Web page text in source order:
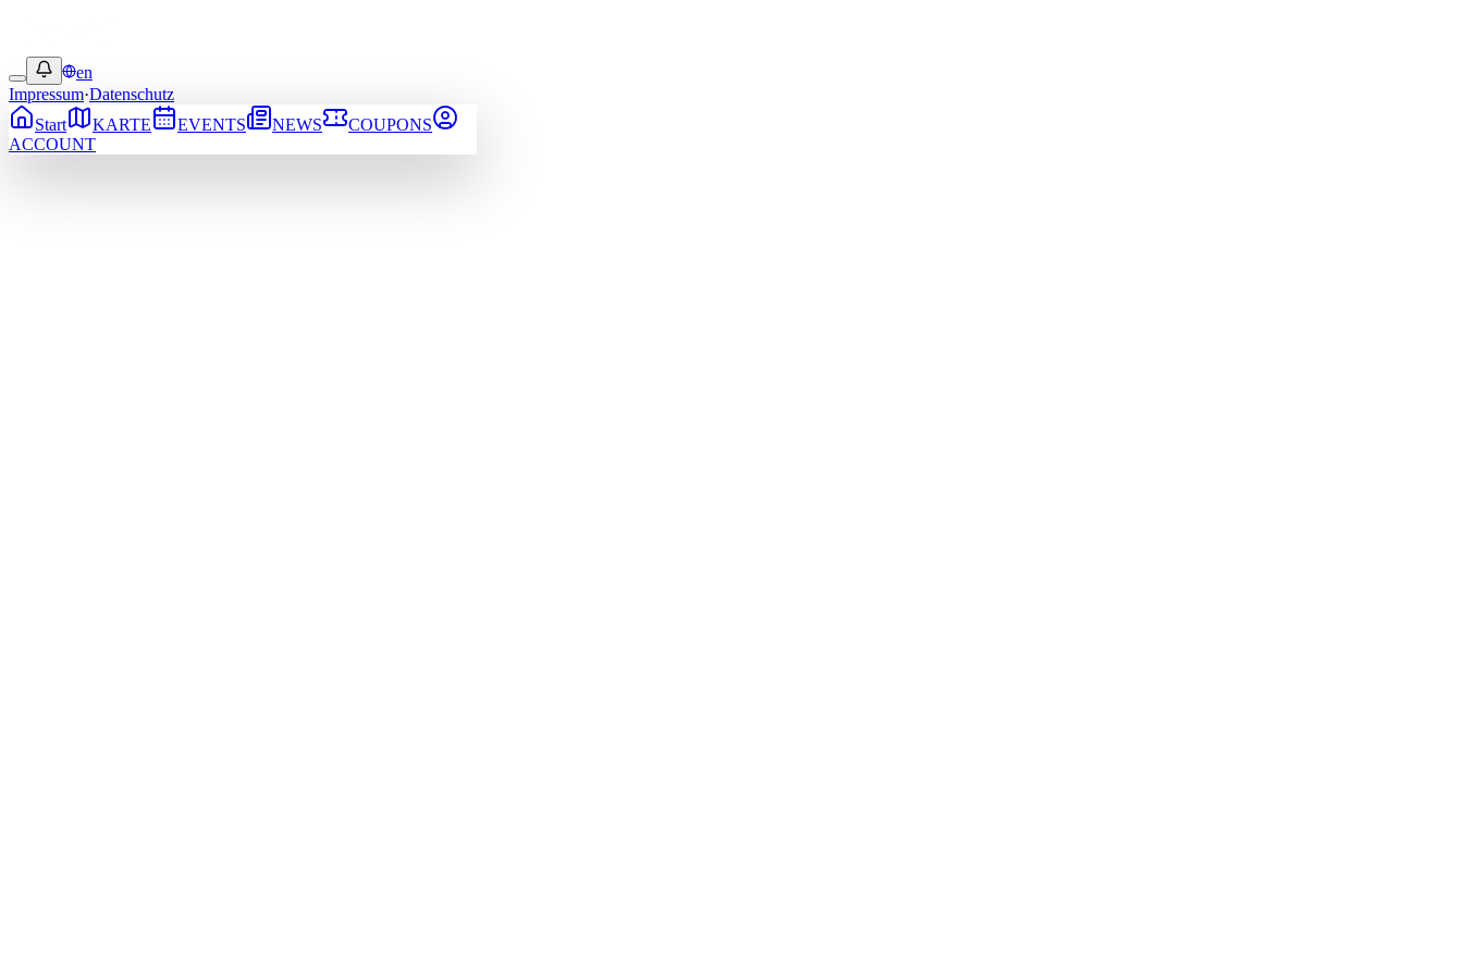
en
Impressum·Datenschutz
Start
KARTE EVENTS NEWS
COUPONS
ACCOUNT